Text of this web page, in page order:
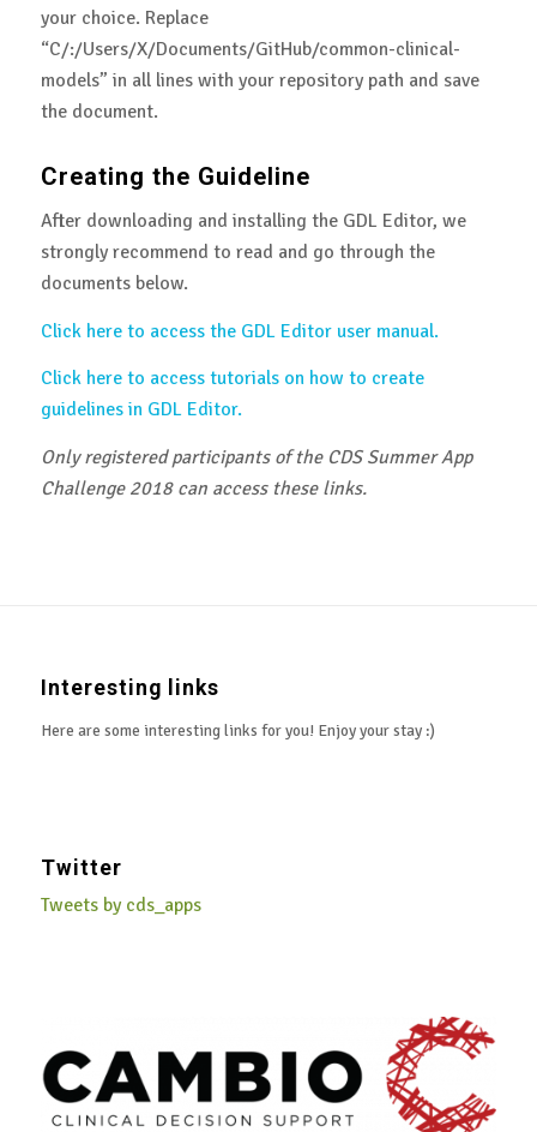
your choice. Replace
“C/:/Users/X/Documents/GitHub/common-clinical-
models” in all lines with your repository path and save
the document.
Creating the Guideline
After downloading and installing the GDL Editor, we
strongly recommend to read and go through the
documents below.
Click here to access the GDL Editor user manual.
Click here to access tutorials on how to create
guidelines in GDL Editor.
Only registered participants of the CDS Summer App
Challenge 2018 can access these links.
Interesting links
Here are some interesting links for you! Enjoy your stay :)
Twitter
Tweets by cds_apps